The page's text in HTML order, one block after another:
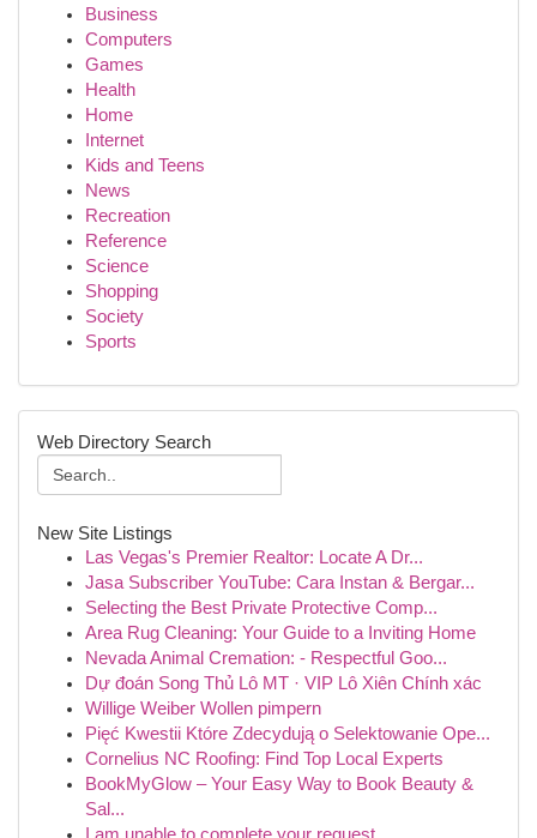
Business
Computers
Games
Health
Home
Internet
Kids and Teens
News
Recreation
Reference
Science
Shopping
Society
Sports
Web Directory Search
New Site Listings
Las Vegas's Premier Realtor: Locate A Dr...
Jasa Subscriber YouTube: Cara Instan & Bergar...
Selecting the Best Private Protective Comp...
Area Rug Cleaning: Your Guide to a Inviting Home
Nevada Animal Cremation: - Respectful Goo...
Dự đoán Song Thủ Lô MT · VIP Lô Xiên Chính xác
Willige Weiber Wollen pimpern
Pięć Kwestii Które Zdecydują o Selektowanie Ope...
Cornelius NC Roofing: Find Top Local Experts
BookMyGlow – Your Easy Way to Book Beauty &
Sal...